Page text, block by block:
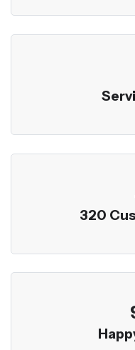
320